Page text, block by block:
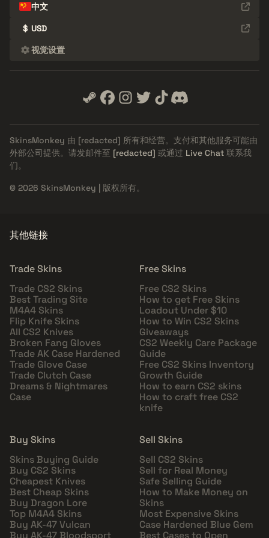
中文
$ USD
视觉设置
SkinsMonkey 由 [redacted] 所有和经营。支付和其他服务可能由
外部公司提供。请发邮件至 [redacted] 或通过 Live Chat 联系我
们。
© 2026 SkinsMonkey | 版权所有。
其他链接
Trade Skins
Trade CS2 Skins
Best Trading Site
M4A4 Skins
Flip Knife Skins
All CS2 Knives
Broken Fang Gloves
Trade AK Case Hardened
Trade Glove Case
Trade Clutch Case
Dreams & Nightmares
Case
Free Skins
Free CS2 Skins
How to get Free Skins
Loadout Under $10
How to Win CS2 Skins
Giveaways
CS2 Weekly Care Package
Guide
Free CS2 Skins Inventory
Growth Guide
How to earn CS2 skins
How to craft free CS2
knife
Buy Skins
Skins Buying Guide
Buy CS2 Skins
Cheapest Knives
Best Cheap Skins
Buy Dragon Lore
Top M4A4 Skins
Buy AK-47 Vulcan
Buy AK-47 Bloodsport
Sell Skins
Sell CS2 Skins
Sell for Real Money
Safe Selling Guide
How to Make Money on
Skins
Most Expensive Skins
Case Hardened Blue Gem
Best Cases to Open